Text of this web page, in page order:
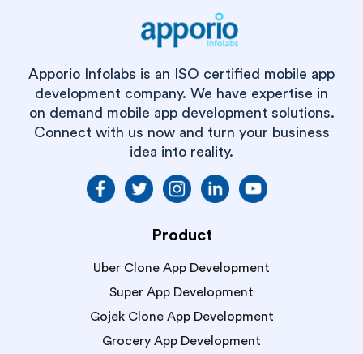
Apporio Infolabs is an ISO certified mobile app
development company. We have expertise in
on demand mobile app development solutions.
Connect with us now and turn your business
idea into reality.
Product
Uber Clone App Development
Super App Development
Gojek Clone App Development
Grocery App Development